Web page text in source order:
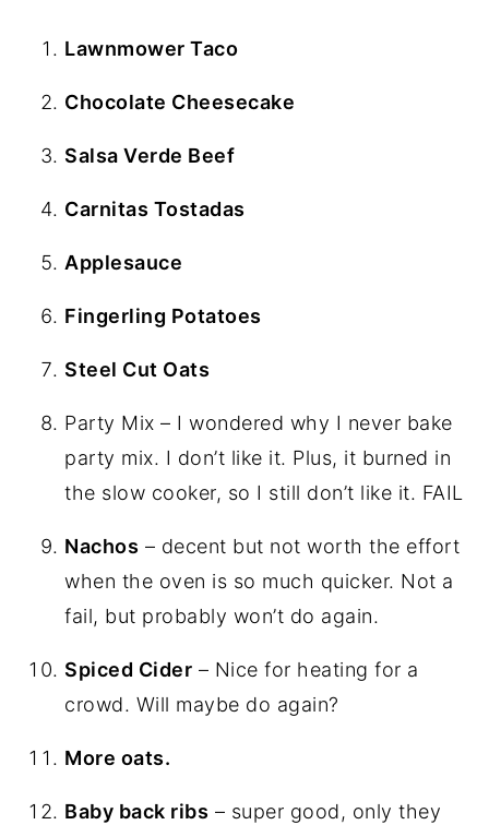
Lawnmower Taco
Chocolate Cheesecake
Salsa Verde Beef
Carnitas Tostadas
Applesauce
Fingerling Potatoes
Steel Cut Oats
Party Mix – I wondered why I never bake
party mix. I don’t like it. Plus, it burned in
the slow cooker, so I still don’t like it. FAIL
Nachos – decent but not worth the effort
when the oven is so much quicker. Not a
fail, but probably won’t do again.
Spiced Cider – Nice for heating for a
crowd. Will maybe do again?
More oats.
Baby back ribs – super good, only they